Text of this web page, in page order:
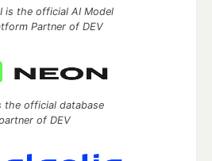
is the official AI Model
Partner of DEV
the official database
of DEV